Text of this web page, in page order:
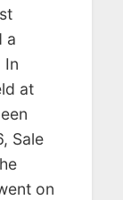
a
In
at
Sale
on